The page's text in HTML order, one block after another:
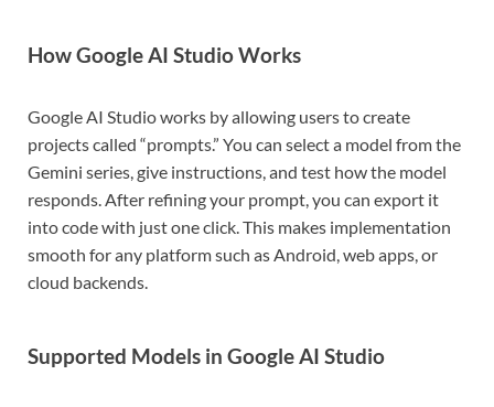
How Google AI Studio Works
Google AI Studio works by allowing users to create
projects called “prompts.” You can select a model from the
Gemini series, give instructions, and test how the model
responds. After refining your prompt, you can export it
into code with just one click. This makes implementation
smooth for any platform such as Android, web apps, or
cloud backends.
Supported Models in Google AI Studio